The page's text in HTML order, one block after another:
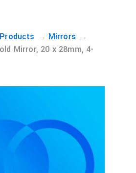
→ Mirrors →
Mirror, 20 x 28mm, 4-